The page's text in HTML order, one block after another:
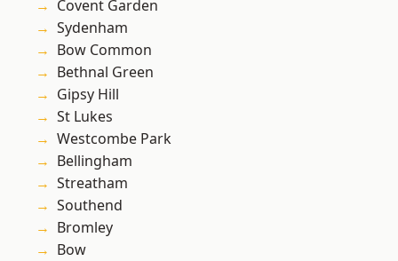
Covent Garden
Sydenham
Bow Common
Bethnal Green
Gipsy Hill
St Lukes
Westcombe Park
Bellingham
Streatham
Southend
Bromley
Bow